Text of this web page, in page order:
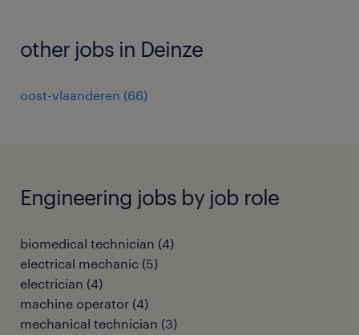
other jobs in Deinze
oost-vlaanderen (66)
Engineering jobs by job role
biomedical technician (4)
electrical mechanic (5)
electrician (4)
machine operator (4)
mechanical technician (3)